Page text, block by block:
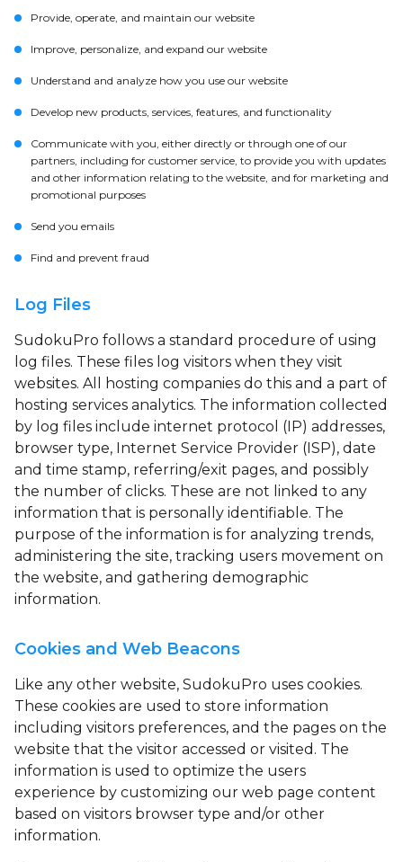
Provide, operate, and maintain our website
Improve, personalize, and expand our website
Understand and analyze how you use our website
Develop new products, services, features, and functionality
Communicate with you, either directly or through one of our
partners, including for customer service, to provide you with updates
and other information relating to the website, and for marketing and
promotional purposes
Send you emails
Find and prevent fraud
Log Files
SudokuPro follows a standard procedure of using
log files. These files log visitors when they visit
websites. All hosting companies do this and a part of
hosting services analytics. The information collected
by log files include internet protocol (IP) addresses,
browser type, Internet Service Provider (ISP), date
and time stamp, referring/exit pages, and possibly
the number of clicks. These are not linked to any
information that is personally identifiable. The
purpose of the information is for analyzing trends,
administering the site, tracking users movement on
the website, and gathering demographic
information.
Cookies and Web Beacons
Like any other website, SudokuPro uses cookies.
These cookies are used to store information
including visitors preferences, and the pages on the
website that the visitor accessed or visited. The
information is used to optimize the users
experience by customizing our web page content
based on visitors browser type and/or other
information.